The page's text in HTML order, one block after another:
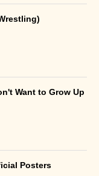
Want to Grow Up
Posters